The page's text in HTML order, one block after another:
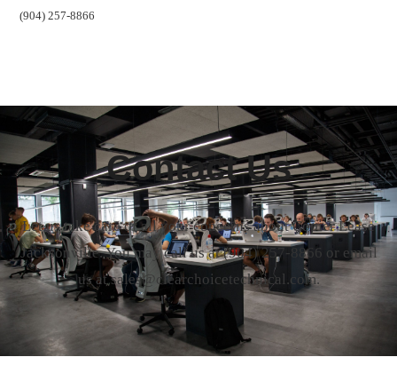
(904) 257-8866
Contact Us
Let us take care of all your concerns about Copier Lease
Jacksonville. You may call us at(904) 257-8866 or email
us at sales@clearchoicetechnical.com.